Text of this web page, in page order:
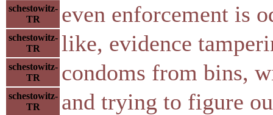
schestowitz-
TR
even enforcement is
schestowitz-
TR
like, evidence
schestowitz-
TR
condoms from bins,
schestowitz-
TR
and trying to figure